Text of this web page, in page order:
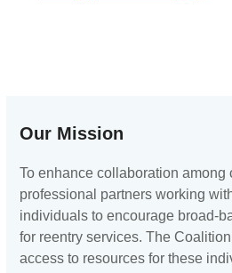
Our Mission
To enhance collaboration among
professional partners working
individuals to encourage broad-
for reentry services. The
access to resources for these